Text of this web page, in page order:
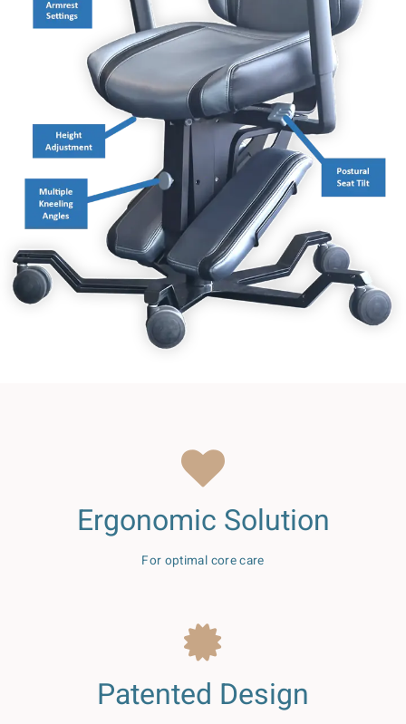
Ergonomic Solution
For optimal core care
Patented Design